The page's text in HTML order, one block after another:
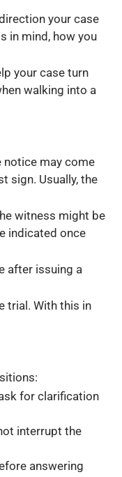
your case
in mind, how you
your case turn
walking into a
notice may come
sign. Usually, the
witness might be
indicated once
after issuing a
trial. With this in
for clarification
interrupt the
answering